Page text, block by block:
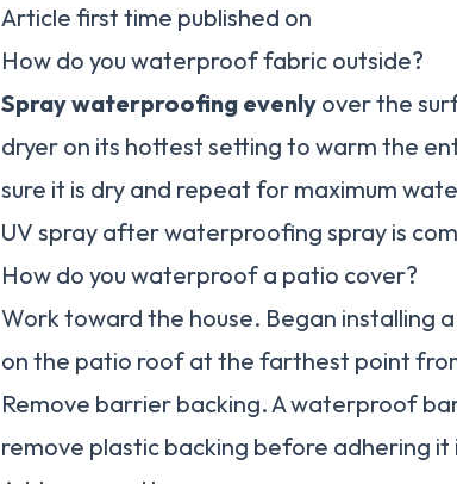
Article first time published on
How do you waterproof fabric outside?
Spray waterproofing evenly over the
dryer on its hottest setting to warm the
sure it is dry and repeat for maximum
UV spray after waterproofing spray is
How do you waterproof a patio cover?
Work toward the house. Began
on the patio roof at the farthest point
Remove barrier backing. A waterproof
remove plastic backing before adhering it